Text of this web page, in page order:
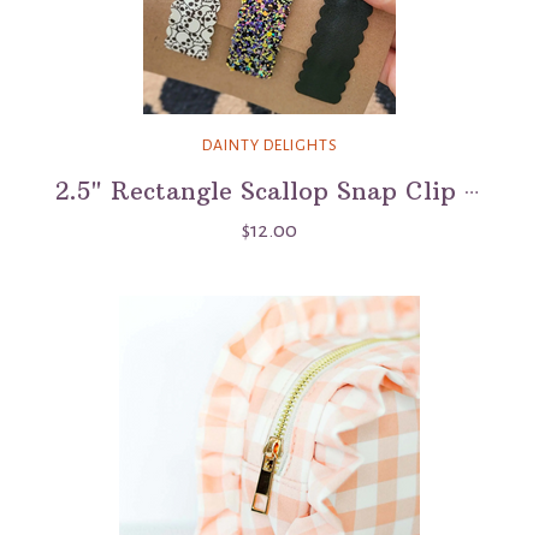
DAINTY DELIGHTS
2.5" Rectangle Scallop Snap Clip 3 Pack - Skull Island
$12.00